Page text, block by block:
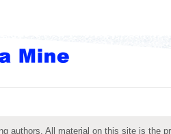
authors. All material on this site is the